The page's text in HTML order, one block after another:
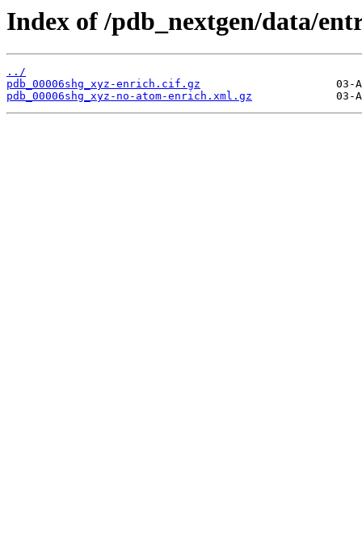
Index of /pdb_nextgen/data/
../
pdb_00006shg_xyz-enrich.cif.gz
pdb_00006shg_xyz-no-atom-enrich.xml.gz